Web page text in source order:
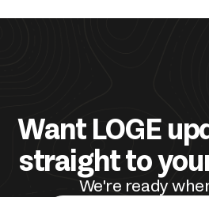
Want LOGE
straight to
We're ready